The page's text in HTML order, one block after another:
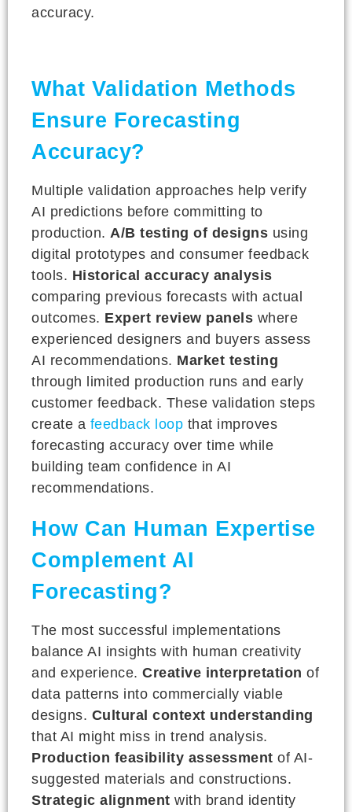
accuracy.
What Validation Methods
Ensure Forecasting
Accuracy?
Multiple validation approaches help verify
AI predictions before committing to
production. A/B testing of designs using
digital prototypes and consumer feedback
tools. Historical accuracy analysis
comparing previous forecasts with actual
outcomes. Expert review panels where
experienced designers and buyers assess
AI recommendations. Market testing
through limited production runs and early
customer feedback. These validation steps
create a feedback loop that improves
forecasting accuracy over time while
building team confidence in AI
recommendations.
How Can Human Expertise
Complement AI
Forecasting?
The most successful implementations
balance AI insights with human creativity
and experience. Creative interpretation of
data patterns into commercially viable
designs. Cultural context understanding
that AI might miss in trend analysis.
Production feasibility assessment of AI-
suggested materials and constructions.
Strategic alignment with brand identity